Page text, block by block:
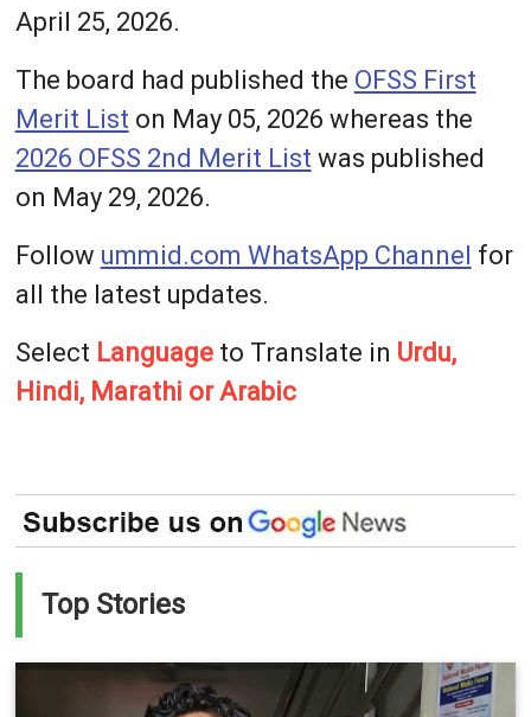
April 25, 2026.
The board had published the OFSS First
Merit List on May 05, 2026 whereas the
2026 OFSS 2nd Merit List was published
on May 29, 2026.
Follow ummid.com WhatsApp Channel for
all the latest updates.
Select Languageto Translate in Urdu,
Hindi, Marathi or Arabic
Top Stories